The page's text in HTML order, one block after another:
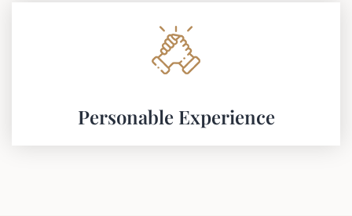
Personable Experience